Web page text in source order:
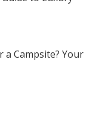
a Campsite? Your